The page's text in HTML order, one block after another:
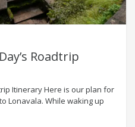
Roadtrip
Itinerary Here is our plan for
Lonavala. While waking up